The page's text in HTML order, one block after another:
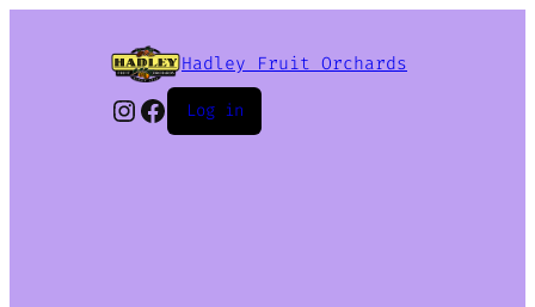
Hadley Fruit Orchards
Instagram
Facebook
Log in